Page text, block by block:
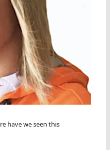
have we seen this